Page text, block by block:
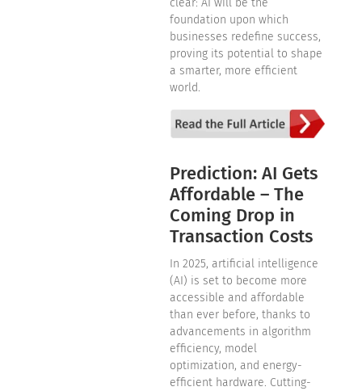
clear: AI will be the
foundation upon which
businesses redefine success,
proving its potential to shape
a smarter, more efficient
world.
Prediction: AI Gets
Affordable – The
Coming Drop in
Transaction Costs
In 2025, artificial intelligence
(AI) is set to become more
accessible and affordable
than ever before, thanks to
advancements in algorithm
efficiency, model
optimization, and energy-
efficient hardware. Cutting-